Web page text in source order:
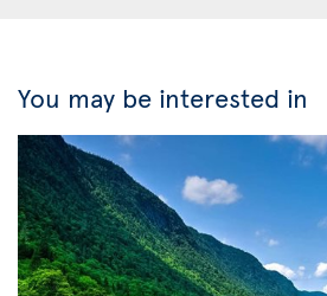
You may be interested in